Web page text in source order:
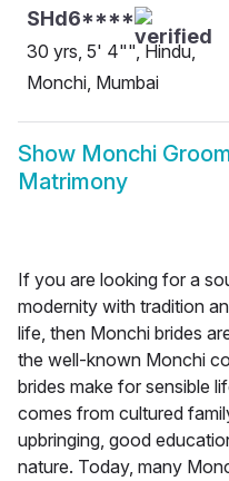
SHd6****
30 yrs, 5' 4"", Hindu,
Monchi, Mumbai
Show Monchi
Matrimony
If you are looking for a
modernity with tradition
life, then Monchi brides
the well-known Monchi
brides make for sensible
comes from cultured
upbringing, good
nature. Today, many